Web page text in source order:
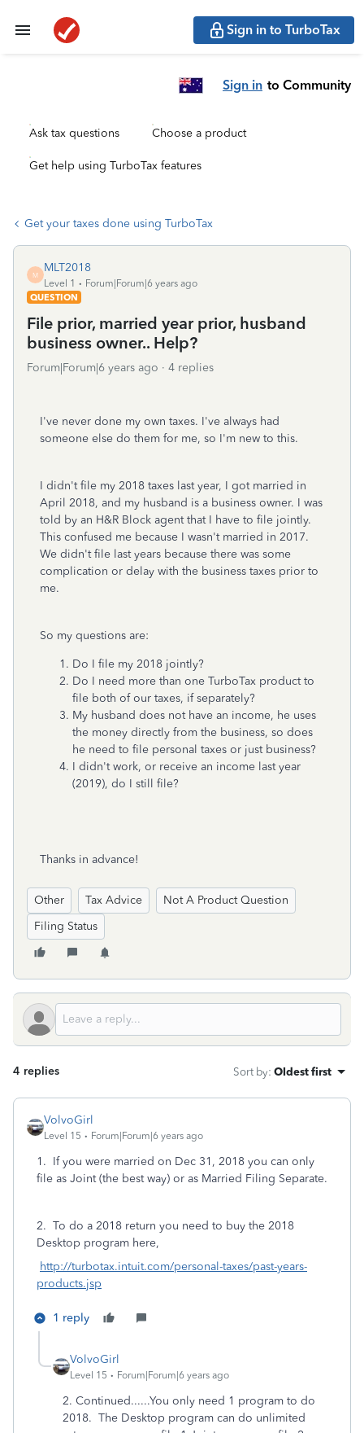
Sign in to TurboTax
Sign in to Community
Ask tax questions Choose a product
Get help using TurboTax features
Get your taxes done using TurboTax
M
MLT2018
Level 1
Forum|Forum|6 years ago
QUESTION
File prior, married year prior, husband
business owner.. Help?
Forum|Forum|6 years ago 4 replies
I've never done my own taxes. I've always had
someone else do them for me, so I'm new to this.
I didn't file my 2018 taxes last year, I got married in
April 2018, and my husband is a business owner. I was
told by an H&R Block agent that I have to file jointly.
This confused me because I wasn't married in 2017.
We didn't file last years because there was some
complication or delay with the business taxes prior to
me.
So my questions are:
Do I file my 2018 jointly?
Do I need more than one TurboTax product to
file both of our taxes, if separately?
My husband does not have an income, he uses
the money directly from the business, so does
he need to file personal taxes or just business?
I didn't work, or receive an income last year
(2019), do I still file?
Thanks in advance!
Other Tax Advice
Not A Product Question
Filing Status
4 replies Sort by: Oldest first
VolvoGirl
Level 15 Forum|Forum|6 years ago
1. If you were married on Dec 31, 2018 you can only
file as Joint (the best way) or as Married Filing Separate.
2. To do a 2018 return you need to buy the 2018
Desktop program here,
http://turbotax.intuit.com/personal-taxes/past-years-
products.jsp
1 reply
VolvoGirl
Level 15 Forum|Forum|6 years ago
2. Continued......You only need 1 program to do
2018. The Desktop program can do unlimited